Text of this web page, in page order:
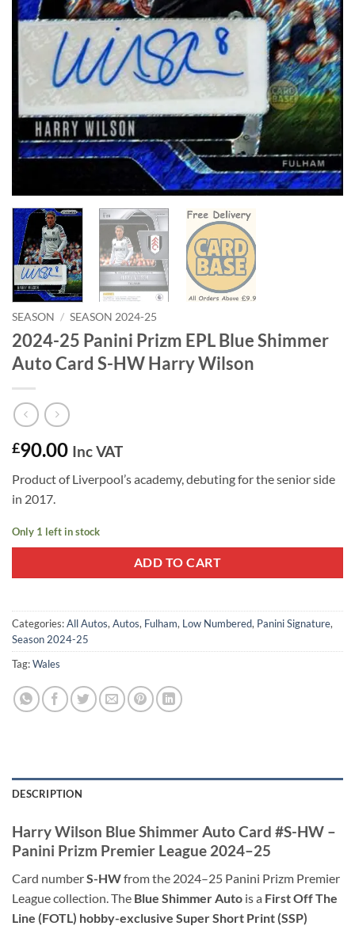
SEASON / SEASON 2024-25
2024-25 Panini Prizm EPL Blue Shimmer
Auto Card S-HW Harry Wilson
£90.00 Inc VAT
Product of Liverpool’s academy, debuting for the senior side
in 2017.
Only 1 left in stock
ADD TO CART
Categories:All Autos, Autos, Fulham, Low Numbered, Panini Signature,
Season 2024-25
Tag:Wales
DESCRIPTION
Harry Wilson Blue Shimmer Auto Card #S-HW –
Panini Prizm Premier League 2024–25
Card numberS-HWfrom the 2024–25 Panini Prizm Premier
League collection. The Blue Shimmer Auto is a First Off The
Line (FOTL) hobby-exclusive Super Short Print (SSP)